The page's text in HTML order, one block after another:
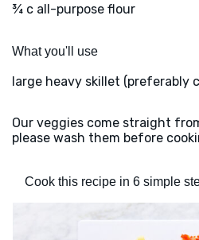
¾ c all-purpose flour
What you'll use
large heavy skillet (preferably
Our veggies come straight
please wash them before
Cook this recipe in 6 simple